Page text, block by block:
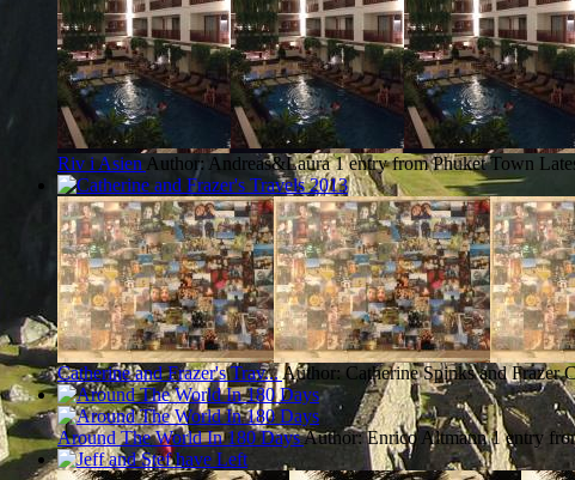
Riv i Asien Author: Andreas&Laura 1 entry from Phuket Town
Catherine and Frazer's Trav...Author: Catherine Spinks and Frazer
Around The World In 180 DaysAuthor: Enrico Altmann 1 entry